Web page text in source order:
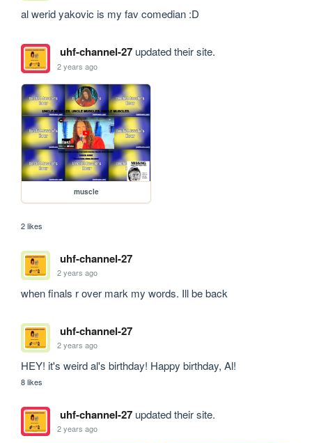
al werid yakovic is my fav comedian :D
uhf-channel-27updated their site.
2 years ago
muscle
2 likes
uhf-channel-27
2 years ago
when finals r over mark my words. Ill be back
uhf-channel-27
2 years ago
HEY! it's weird al's birthday! Happy birthday, Al!
8 likes
uhf-channel-27updated their site.
2 years ago